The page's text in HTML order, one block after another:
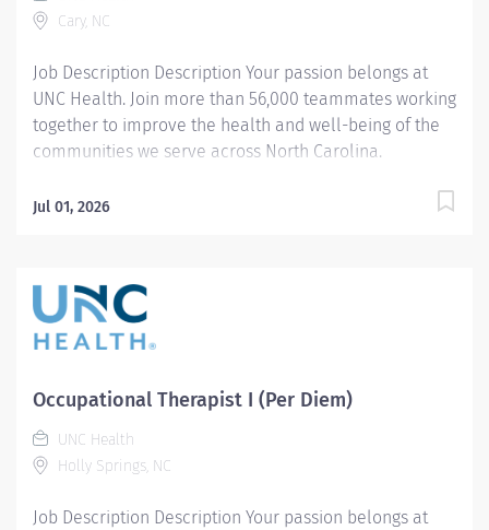
with efficiency and efficacy. Meets productivity
Cary, NC
Job Description Description Your passion belongs at
UNC Health. Join more than 56,000 teammates working
together to improve the health and well-being of the
communities we serve across North Carolina.
***MUST be Certified Hand Therapist**** evaluation,
disabilities, and impairments affecting client factors
(body function and structures), behavior
patterns/roles/habits, and occupational performance.
instruction, and participates in departmental and
community continuing education and outreach.
Responsibilities: 1. Completes occupational therapy
documentation, billing, and statistics per team
efficacy. Meets productivity standards per team
Jul 01, 2026
Occupational Therapist I (Per Diem)
UNC Health
Holly Springs, NC
Job Description Description Your passion belongs at